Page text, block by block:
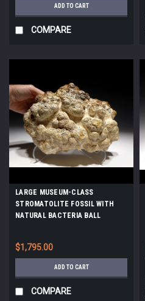
ADD TO CART
COMPARE
LARGE MUSEUM-CLASS
STROMATOLITE FOSSIL WITH
NATURAL BACTERIA BALL
$1,795.00
ADD TO CART
COMPARE